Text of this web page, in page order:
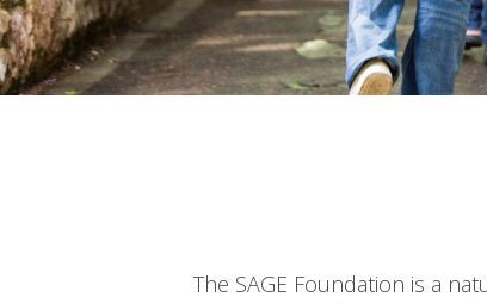
The SAGE Foundation is a